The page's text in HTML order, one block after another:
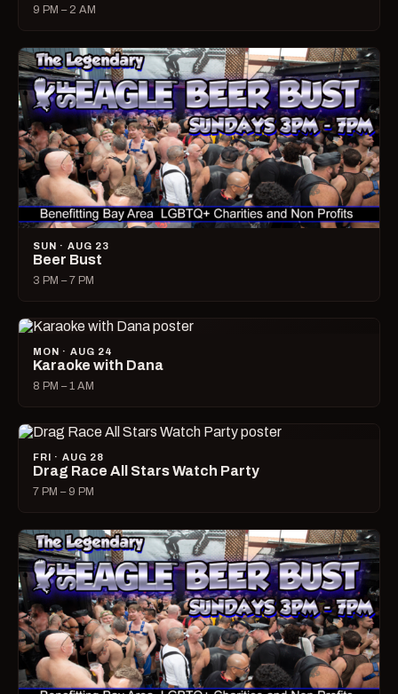
9 PM – 2 AM
SUN · AUG 23
Beer Bust
3 PM – 7 PM
MON · AUG 24
Karaoke with Dana
8 PM – 1 AM
FRI · AUG 28
Drag Race All Stars Watch Party
7 PM – 9 PM